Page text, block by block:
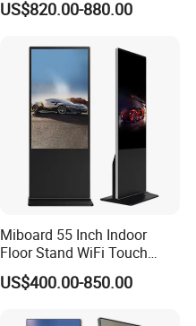
Photo Booth Mirror
US$820.00-880.00
Miboard 55 Inch Indoor
Floor Stand WiFi Touch
Screen Kiosk Signage
Display Digital Signage LCD
US$400.00-850.00